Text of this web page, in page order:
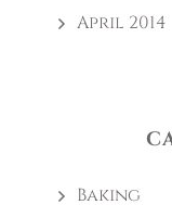
April 2014
Baking